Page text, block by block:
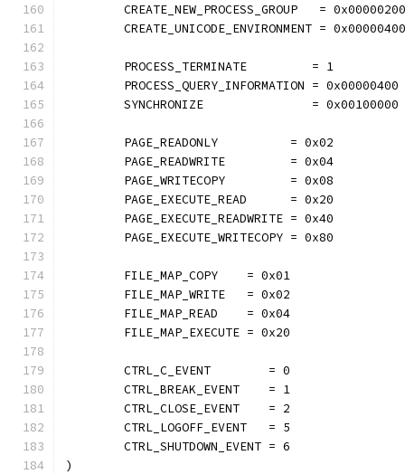
	CREATE_NEW_PROCESS_GROUP   = 0x00000200
	CREATE_UNICODE_ENVIRONMENT = 0x00000400
	PROCESS_TERMINATE         = 1
	PROCESS_QUERY_INFORMATION = 0x00000400
	SYNCHRONIZE               = 0x00100000
	PAGE_READONLY          = 0x02
	PAGE_READWRITE         = 0x04
	PAGE_WRITECOPY         = 0x08
	PAGE_EXECUTE_READ      = 0x20
	PAGE_EXECUTE_READWRITE = 0x40
	PAGE_EXECUTE_WRITECOPY = 0x80
	FILE_MAP_COPY    = 0x01
	FILE_MAP_WRITE   = 0x02
	FILE_MAP_READ    = 0x04
	FILE_MAP_EXECUTE = 0x20
	CTRL_C_EVENT        = 0
	CTRL_BREAK_EVENT    = 1
	CTRL_CLOSE_EVENT    = 2
	CTRL_LOGOFF_EVENT   = 5
	CTRL_SHUTDOWN_EVENT = 6
)